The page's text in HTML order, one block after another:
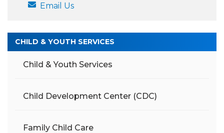
Email Us
CHILD & YOUTH SERVICES
Child & Youth Services
Child Development Center (CDC)
Family Child Care